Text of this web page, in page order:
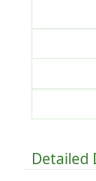
Detailed